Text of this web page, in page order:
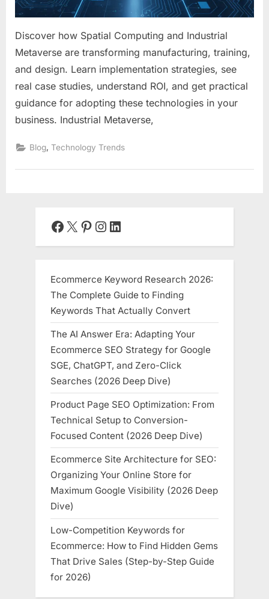
Discover how Spatial Computing and Industrial
Metaverse are transforming manufacturing, training,
and design. Learn implementation strategies, see
real case studies, understand ROI, and get practical
guidance for adopting these technologies in your
business. Industrial Metaverse,
Blog,Technology Trends
Facebook
X Pinterest
Instagram
LinkedIn
Ecommerce Keyword Research 2026:
The Complete Guide to Finding
Keywords That Actually Convert
The AI Answer Era: Adapting Your
Ecommerce SEO Strategy for Google
SGE, ChatGPT, and Zero-Click
Searches (2026 Deep Dive)
Product Page SEO Optimization: From
Technical Setup to Conversion-
Focused Content (2026 Deep Dive)
Ecommerce Site Architecture for SEO:
Organizing Your Online Store for
Maximum Google Visibility (2026 Deep
Dive)
Low-Competition Keywords for
Ecommerce: How to Find Hidden Gems
That Drive Sales (Step-by-Step Guide
for 2026)